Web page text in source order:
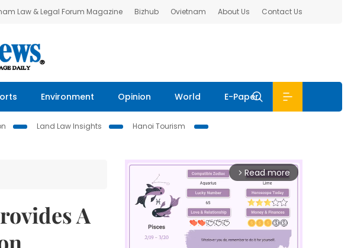
Law & Legal Forum Magazine Bizhub Ovietnam About Us Contact Us
Environment Opinion World E-Paper
Land Law Insights
Hanoi Tourism
A
arrow_forward_ios Read more